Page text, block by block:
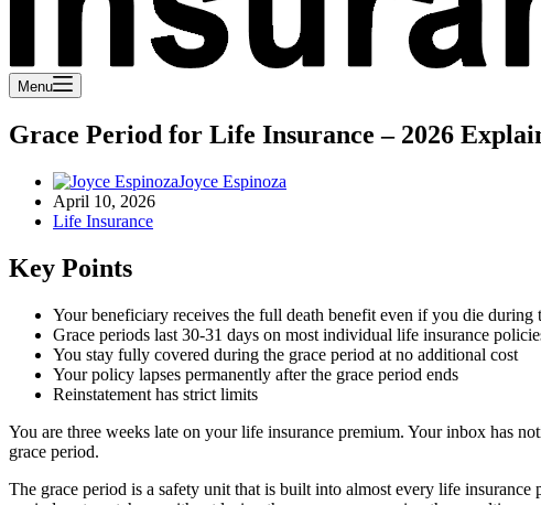
Menu
Grace Period for Life Insurance – 2026
Joyce Espinoza
April 10, 2026
Life Insurance
Key Points
Your beneficiary receives the full death benefit even if you die during
Grace periods last 30-31 days on most individual life insurance
You stay fully covered during the grace period at no additional cost
Your policy lapses permanently after the grace period ends
Reinstatement has strict limits
You are three weeks late on your life insurance premium. Your inbox has
grace period.
The grace period is a safety unit that is built into almost every life